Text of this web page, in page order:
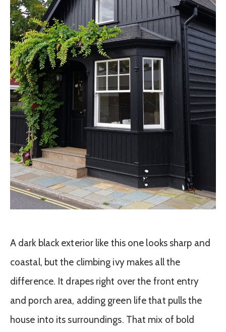
A dark black exterior like this one looks sharp and
coastal, but the climbing ivy makes all the
difference. It drapes right over the front entry
and porch area, adding green life that pulls the
house into its surroundings. That mix of bold